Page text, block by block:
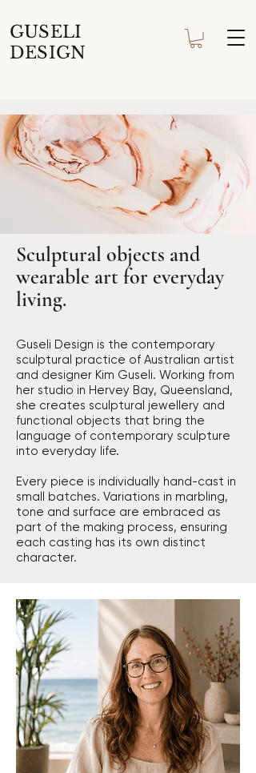
GUSELI
DESIGN
Sculptural objects and
wearable art for everyday
living.
Guseli Design is the contemporary
sculptural practice of Australian artist
and designer Kim Guseli. Working from
her studio in Hervey Bay, Queensland,
she creates sculptural jewellery and
functional objects that bring the
language of contemporary sculpture
into everyday life.
Every piece is individually hand-cast in
small batches. Variations in marbling,
tone and surface are embraced as
part of the making process, ensuring
each casting has its own distinct
character.